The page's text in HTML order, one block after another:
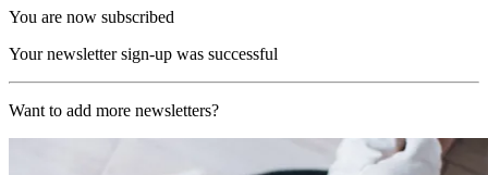
You are now subscribed
Your newsletter sign-up was successful
Want to add more newsletters?